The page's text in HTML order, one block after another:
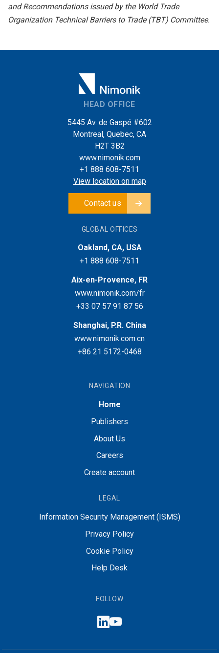
and Recommendations issued by the World Trade
Organization Technical Barriers to Trade (TBT) Committee.
HEAD OFFICE
5445 Av. de Gaspé #602
Montreal, Quebec, CA
H2T 3B2
www.nimonik.com
+1 888 608-7511
View location on map
Contact us
GLOBAL OFFICES
Oakland, CA, USA
+1 888 608-7511
Aix-en-Provence, FR
www.nimonik.com/fr
+33 07 57 91 87 56
Shanghai, P.R. China
www.nimonik.com.cn
+86 21 5172-0468
NAVIGATION
Home
Publishers
About Us
Careers
Create account
LEGAL
Information Security Management (ISMS)
Privacy Policy
Cookie Policy
Help Desk
FOLLOW